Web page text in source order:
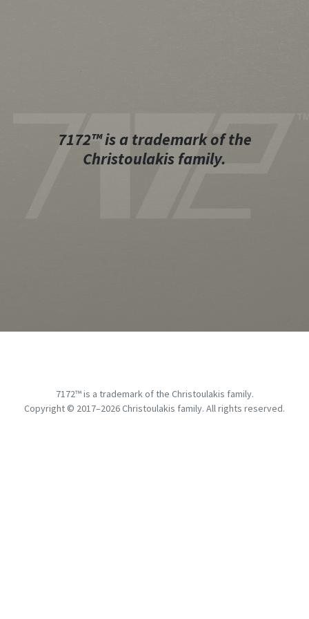
7172™ is a trademark of the
Christoulakis family.
7172™ is a trademark of the Christoulakis family.
Copyright © 2017–2026Christoulakis family. All rights reserved.